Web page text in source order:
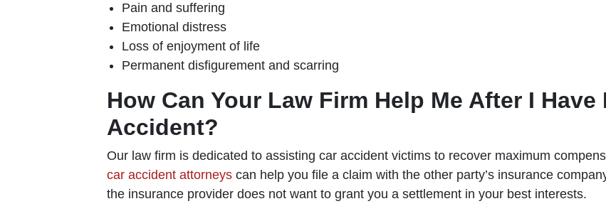
Pain and suffering
Emotional distress
Loss of enjoyment of life
Permanent disfigurement and scarring
How Can Your Law Firm Help Me After I
Accident?
Our law firm is dedicated to assisting car accident victims to recover maximum
car accident attorneys can help you file a claim with the other party’s insurance
the insurance provider does not want to grant you a settlement in your best interests.